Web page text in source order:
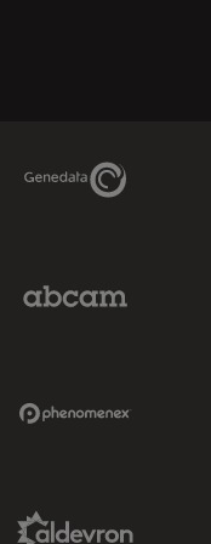
Genedata Link